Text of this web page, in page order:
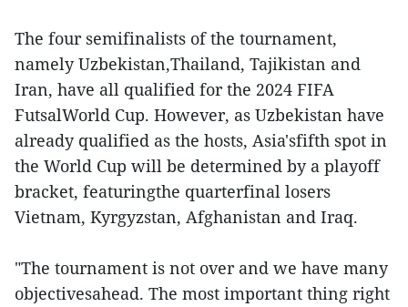
The four semifinalists of the tournament,
namely Uzbekistan,Thailand, Tajikistan and
Iran, have all qualified for the 2024 FIFA
FutsalWorld Cup. However, as Uzbekistan have
already qualified as the hosts, Asia'sfifth spot in
the World Cup will be determined by a playoff
bracket, featuringthe quarterfinal losers
Vietnam, Kyrgyzstan, Afghanistan and Iraq.
"The tournament is not over and we have many
objectivesahead. The most important thing right